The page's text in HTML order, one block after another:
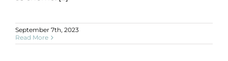
September 7th, 2023
Read More